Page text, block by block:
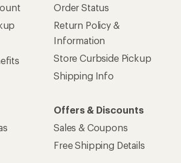
Order Status
Return Policy &
Information
Store Curbside Pickup
Shipping Info
Offers & Discounts
Sales & Coupons
Free Shipping Details